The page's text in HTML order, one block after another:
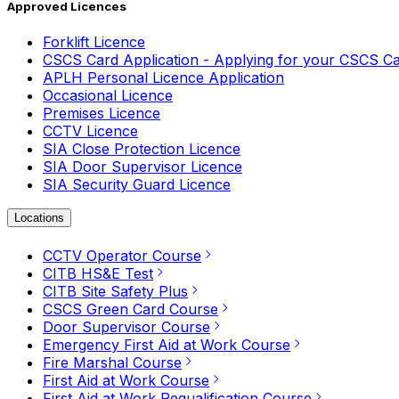
Approved Licences
Forklift Licence
CSCS Card Application - Applying for your CSCS
APLH Personal Licence Application
Occasional Licence
Premises Licence
CCTV Licence
SIA Close Protection Licence
SIA Door Supervisor Licence
SIA Security Guard Licence
Locations
CCTV Operator Course
CITB HS&E Test
CITB Site Safety Plus
CSCS Green Card Course
Door Supervisor Course
Emergency First Aid at Work Course
Fire Marshal Course
First Aid at Work Course